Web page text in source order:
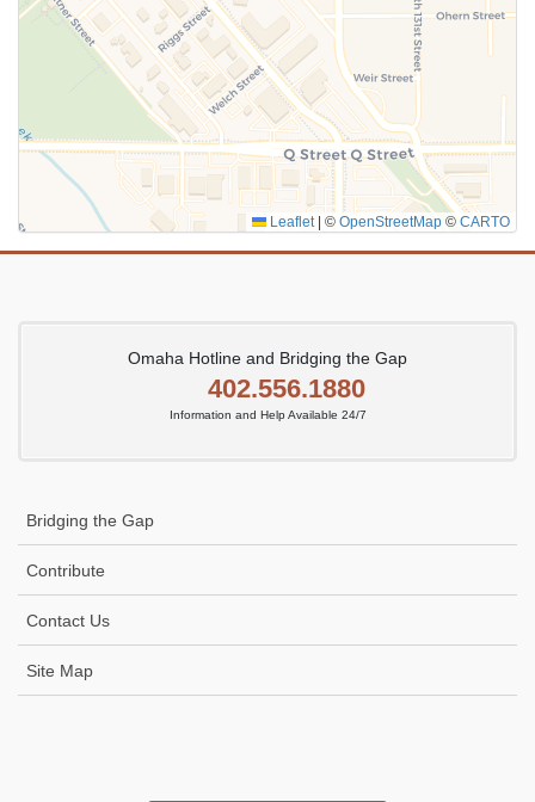
SUBMIT
Leaflet © OpenStreetMap © CARTO
Omaha Hotline and Bridging the Gap
402.556.1880
Information and Help Available 24/7
Bridging the Gap
Contribute
Contact Us
Site Map